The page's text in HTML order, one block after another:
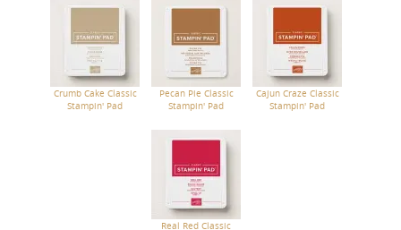
Crumb Cake Classic
Stampin' Pad
Pecan Pie Classic
Stampin' Pad
Cajun Craze Classic
Stampin' Pad
Real Red Classic